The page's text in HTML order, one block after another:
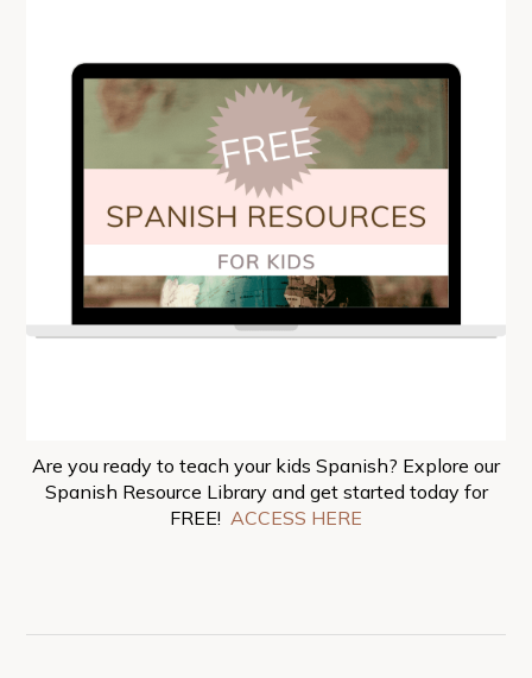
Are you ready to teach your kids Spanish? Explore our
Spanish Resource Library and get started today for
FREE! ACCESS HERE